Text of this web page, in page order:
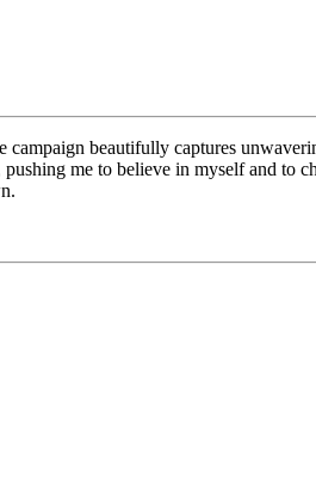
beautifully captures
me to believe in myself and to